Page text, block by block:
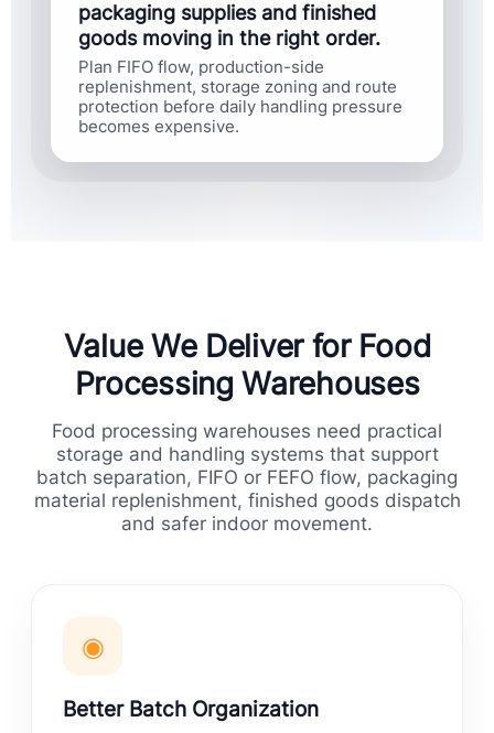
packaging supplies and finished
goods moving in the right order.
Plan FIFO flow, production-side
replenishment, storage zoning and route
protection before daily handling pressure
becomes expensive.
Value We Deliver for Food
Processing Warehouses
Food processing warehouses need practical
storage and handling systems that support
batch separation, FIFO or FEFO flow, packaging
material replenishment, finished goods dispatch
and safer indoor movement.
◉
Better Batch Organization